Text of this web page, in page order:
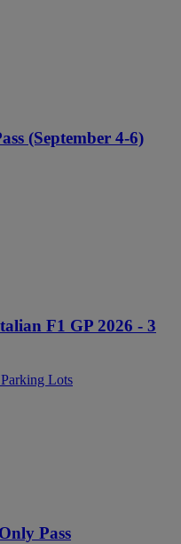
(September 4-6)
F1 GP 2026 - 3
Lots
Pass